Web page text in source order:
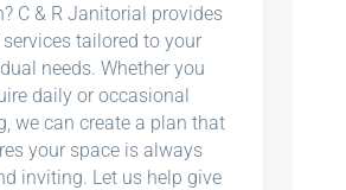
C & R Janitorial provides
tailored to your
needs. Whether you
daily or occasional
we can create a plan that
your space is always
inviting. Let us help give